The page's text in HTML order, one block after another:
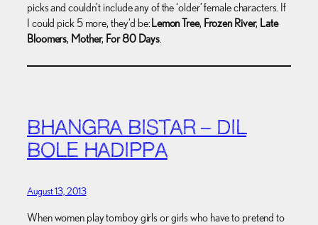
picks and couldn’t include any of the ‘older’ female characters. If
I could pick 5 more, they’d be:Lemon Tree, Frozen River, Late
Bloomers, Mother, For 80 Days.
BHANGRA BISTAR – DIL
BOLE HADIPPA
August 13, 2013
When women play tomboy girls or girls who have to pretend to